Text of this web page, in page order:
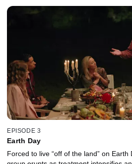
EPISODE 3
Earth Day
Forced to live “off of the land” on